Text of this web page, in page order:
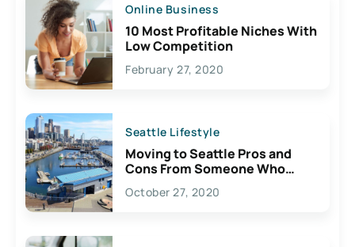
Online Business
10 Most Profitable Niches With
Low Competition
February 27, 2020
Seattle Lifestyle
Moving to Seattle Pros and
Cons From Someone Who
Lives Here
October 27, 2020